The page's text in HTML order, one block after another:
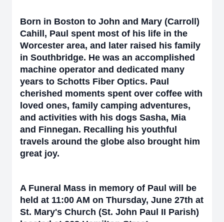
Born in Boston to John and Mary (Carroll)
Cahill, Paul spent most of his life in the
Worcester area, and later raised his family
in Southbridge. He was an accomplished
machine operator and dedicated many
years to Schotts Fiber Optics. Paul
cherished moments spent over coffee with
loved ones, family camping adventures,
and activities with his dogs Sasha, Mia
and Finnegan. Recalling his youthful
travels around the globe also brought him
great joy.
A Funeral Mass in memory of Paul will be
held at 11:00 AM on Thursday, June 27th at
St. Mary's Church (St. John Paul II Parish)